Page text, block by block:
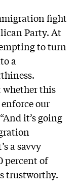
fight
Party. At
to turn
a
whether this
our
it’s going
a savvy
percent of
trustworthy.